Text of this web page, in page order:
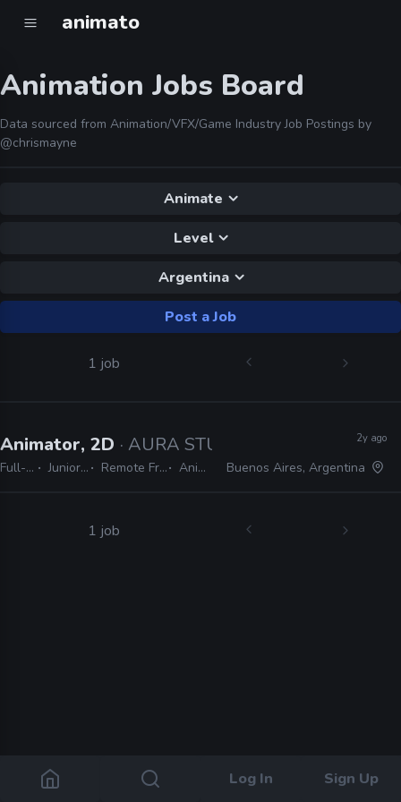
animato
Log In Sign Up
Animation Jobs Board
Data sourced from Animation/VFX/Game Industry Job Postings by
@chrismayne
Animate
Level
Argentina
Post a Job
1 job
Animator, 2D · AURA STUDIO
Full-time Junior, Mid Remote Friendly Animate
2y ago
Buenos Aires, Argentina
1 job